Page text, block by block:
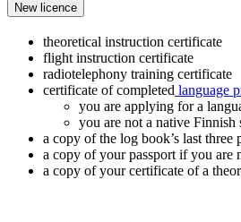
New licence
theoretical instruction certificate
flight instruction certificate
radiotelephony training certificate
certificate of completed language
you are applying for a
you are not a native
a copy of the log book’s last
a copy of your passport if you are
a copy of your certificate of a